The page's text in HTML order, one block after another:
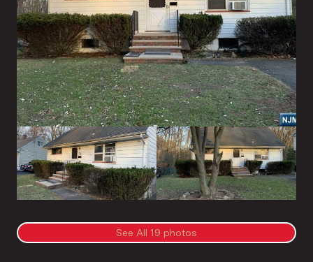
See All 19 photos